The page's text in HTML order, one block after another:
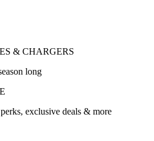
& CHARGERS
long
exclusive deals & more